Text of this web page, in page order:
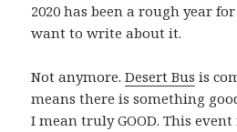
2020 has been a rough year
want to write about it.
Not anymore.Desert Bus is
means there is something
I mean truly GOOD. This